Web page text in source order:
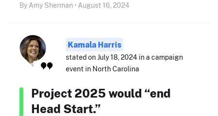
By Amy Sherman • August 16, 2024
Kamala Harris
stated on July 18, 2024 in a campaign
event in North Carolina
Project 2025 would “end
Head Start.”